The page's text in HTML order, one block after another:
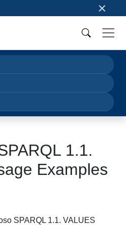
×
1.1.
Examples
SPARQL 1.1. VALUES